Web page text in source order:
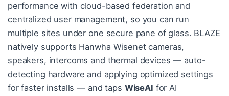
performance with cloud-based federation and
centralized user management, so you can run
multiple sites under one secure pane of glass. BLAZE
natively supports Hanwha Wisenet cameras,
speakers, intercoms and thermal devices — auto-
detecting hardware and applying optimized settings
for faster installs — and taps WiseAI for AI